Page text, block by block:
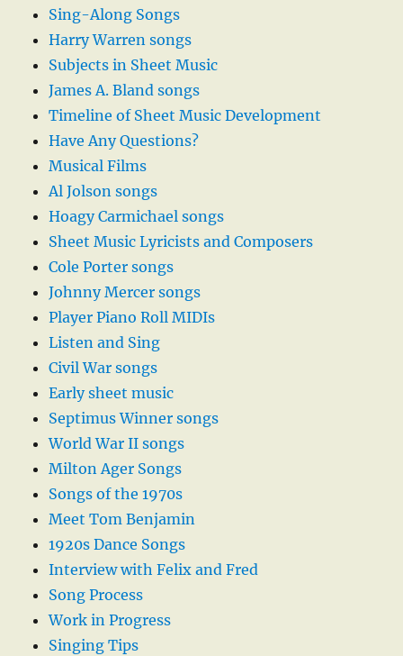
Sing-Along Songs
Harry Warren songs
Subjects in Sheet Music
James A. Bland songs
Timeline of Sheet Music Development
Have Any Questions?
Musical Films
Al Jolson songs
Hoagy Carmichael songs
Sheet Music Lyricists and Composers
Cole Porter songs
Johnny Mercer songs
Player Piano Roll MIDIs
Listen and Sing
Civil War songs
Early sheet music
Septimus Winner songs
World War II songs
Milton Ager Songs
Songs of the 1970s
Meet Tom Benjamin
1920s Dance Songs
Interview with Felix and Fred
Song Process
Work in Progress
Singing Tips